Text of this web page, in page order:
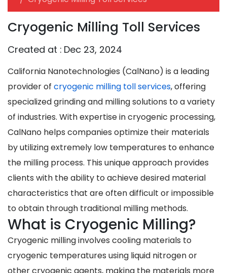
Cryogenic Milling Toll Services
Created at : Dec 23, 2024
California Nanotechnologies (CalNano) is a leading
provider of cryogenic milling toll services, offering
specialized grinding and milling solutions to a variety
of industries. With expertise in cryogenic processing,
CalNano helps companies optimize their materials
by utilizing extremely low temperatures to enhance
the milling process. This unique approach provides
clients with the ability to achieve desired material
characteristics that are often difficult or impossible
to obtain through traditional milling methods.
What is Cryogenic Milling?
Cryogenic milling involves cooling materials to
cryogenic temperatures using liquid nitrogen or